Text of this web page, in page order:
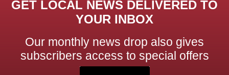
GET LOCAL NEWS DELIVERED TO
YOUR INBOX
Our monthly news drop also gives
subscribers access to special offers